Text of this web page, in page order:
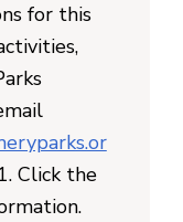
for this
Click the